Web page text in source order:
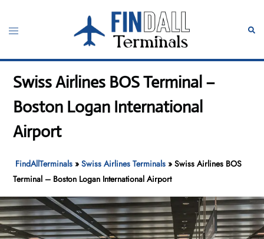
content
Toggle
Swiss Airlines BOS Terminal –
Boston Logan International
Airport
FindAllTerminals »Swiss Airlines Terminals »Swiss Airlines BOS
Terminal – Boston Logan International Airport